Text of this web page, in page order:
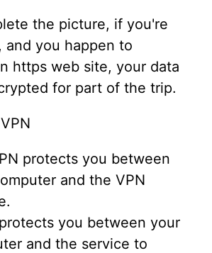
the picture, if you're
and you happen to
https web site, your data
for part of the trip.
protects you between
and the VPN
you between your
and the service to